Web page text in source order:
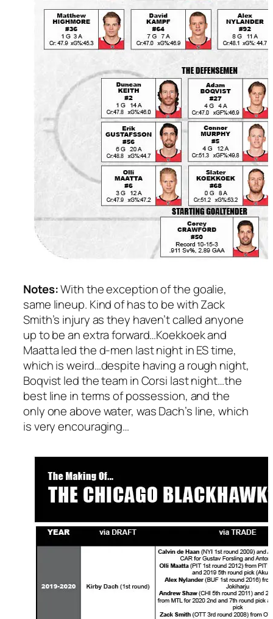
Notes:With the exception of the goalie,
same lineup. Kind of has to be with Zack
Smith’s injury as they haven’t called anyone
up to be an extra forward…Koekkoek and
Maatta led the d-men last night in ES time,
which is weird…despite having a rough night,
Boqvist led the team in Corsi last night…the
best line in terms of possession, and the
only one above water, was Dach’s line, which
is very encouraging…